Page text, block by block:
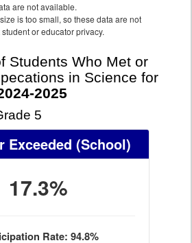
are not available.
is too small, so these data are not
or educator privacy.
Students Who Met or
in Science for
2025
5
Exceeded (School)
17.3%
Rate: 94.8%